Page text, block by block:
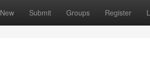
New Submit Groups Register